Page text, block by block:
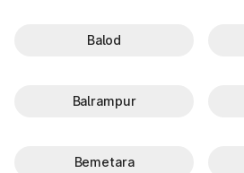
Balod
Balrampur
Bemetara